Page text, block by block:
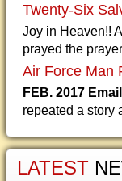
Twenty-Six
Joy in Heaven!!
prayed the
Air Force Man
FEB. 2017 Email
repeated a story
LATEST